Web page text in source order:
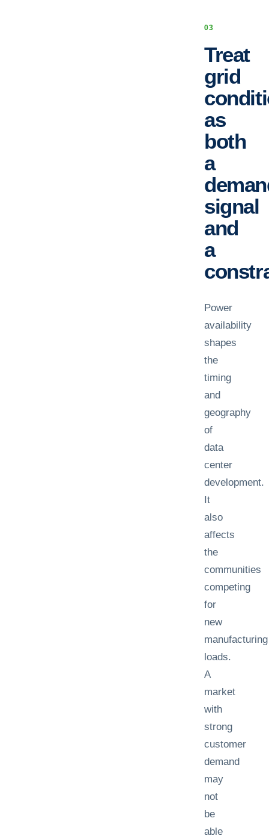
03
Treat
grid
as
both
a
signal
and
a
Power
availability
shapes
the
timing
and
geography
of
data
center
development.
It
also
affects
the
communities
competing
for
new
manufacturing
loads.
A
market
with
strong
customer
demand
may
not
be
able